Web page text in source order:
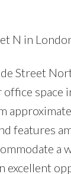
N in
Street
space
features
a
excellent